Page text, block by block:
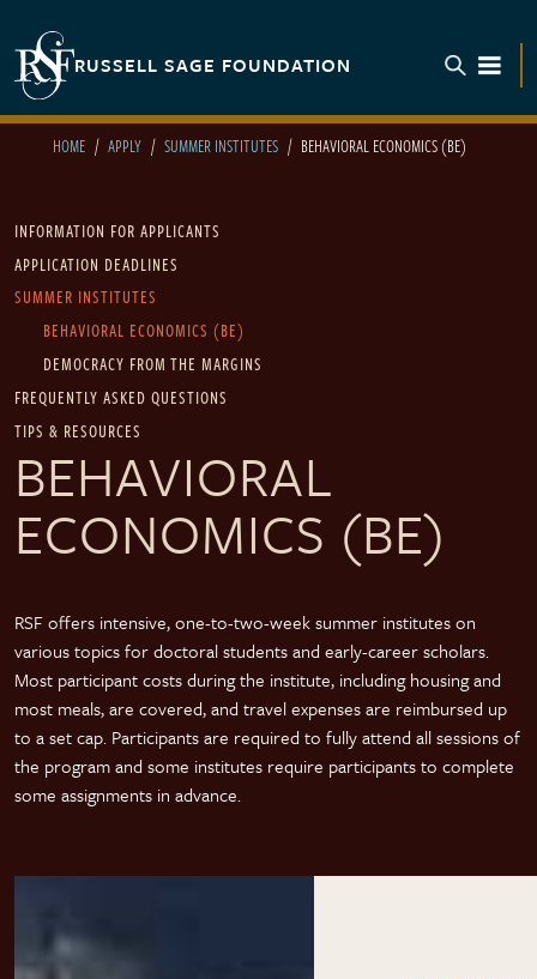
RUSSELL SAGE FOUNDATION
HOME APPLY SUMMER INSTITUTES BEHAVIORAL ECONOMICS (BE)
Main navigation
INFORMATION FOR APPLICANTS
APPLICATION DEADLINES
SUMMER INSTITUTES
BEHAVIORAL ECONOMICS (BE)
DEMOCRACY FROM THE MARGINS
FREQUENTLY ASKED QUESTIONS
TIPS & RESOURCES
BEHAVIORAL
ECONOMICS (BE)
RSF offers intensive, one-to-two-week summer institutes on
various topics for doctoral students and early-career scholars.
Most participant costs during the institute, including housing and
most meals, are covered, and travel expenses are reimbursed up
to a set cap. Participants are required to fully attend all sessions of
the program and some institutes require participants to complete
some assignments in advance.